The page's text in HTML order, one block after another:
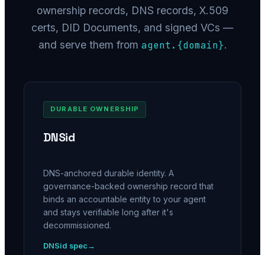
ownership records, DNS records, X.509
certs, DID Documents, and signed VCs —
and serve them from agent. {domain}.
DURABLE OWNERSHIP
DNSid
DNS-anchored durable identity. A
governance-backed ownership record that
binds an accountable entity to your agent
and stays verifiable long after it's
decommissioned.
DNSid spec